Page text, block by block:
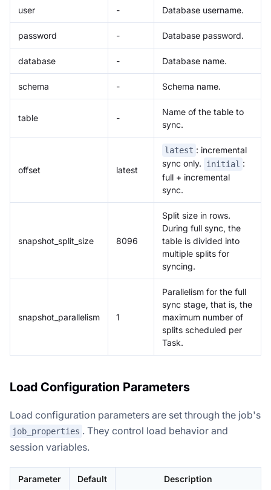
user - Database username.
password - Database password.
database - Database name.
schema - Schema name.
table -
Name of the table to
sync.
offset latest
latest : incremental
sync only.
initial :
full + incremental
sync.
snapshot_split_size 8096
Split size in rows.
During full sync, the
table is divided into
multiple splits for
syncing.
snapshot_parallelism 1
Parallelism for the full
sync stage, that is, the
maximum number of
splits scheduled per
Task.
Load Configuration Parameters
Load configuration parameters are set through the job's
job_properties . They control load behavior and
session variables.
Parameter Default Description